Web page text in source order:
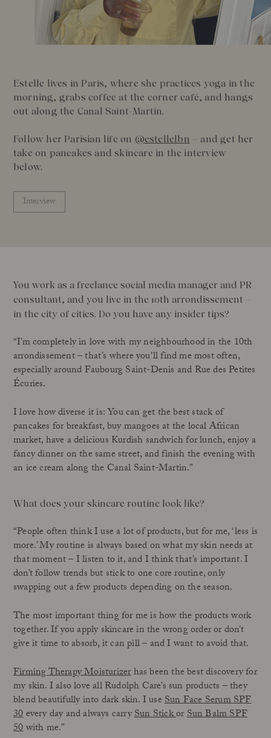
Treatments
At House of Rudolph Care
Our Founder
Meet Andrea Elisabeth Rudolph
Video interview: 20 Years After the Beginning
Read more
Estelle lives in Paris, where she practices yoga in the
morning, grabs coffee at the corner café, and hangs
out along the Canal Saint-Martin.
Follow her Parisian life on @estellelbn – and get her
take on pancakes and skincare in the interview
below.
Interview
You work as a freelance social media manager and PR
consultant, and you live in the 10th arrondissement –
in the city of cities. Do you have any insider tips?
“I’m completely in love with my neighbourhood in the 10th
arrondissement – that’s where you’ll find me most often,
especially around Faubourg Saint-Denis and Rue des Petites
Écuries.
I love how diverse it is: You can get the best stack of
pancakes for breakfast, buy mangoes at the local African
market, have a delicious Kurdish sandwich for lunch, enjoy a
fancy dinner on the same street, and finish the evening with
an ice cream along the Canal Saint-Martin.”
What does your skincare routine look like?
“People often think I use a lot of products, but for me, ‘less is
more.’ My routine is always based on what my skin needs at
that moment – I listen to it, and I think that’s important. I
don’t follow trends but stick to one core routine, only
swapping out a few products depending on the season.
The most important thing for me is how the products work
together. If you apply skincare in the wrong order or don’t
give it time to absorb, it can pill – and I want to avoid that.
Firming Therapy Moisturizerhas been the best discovery for
my skin. I also love all Rudolph Care’s sun products – they
blend beautifully into dark skin. I useSun Face Serum SPF
30every day and always carrySun StickorSun Balm SPF
50with me.”